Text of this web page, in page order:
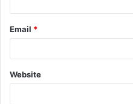
Email *
Website